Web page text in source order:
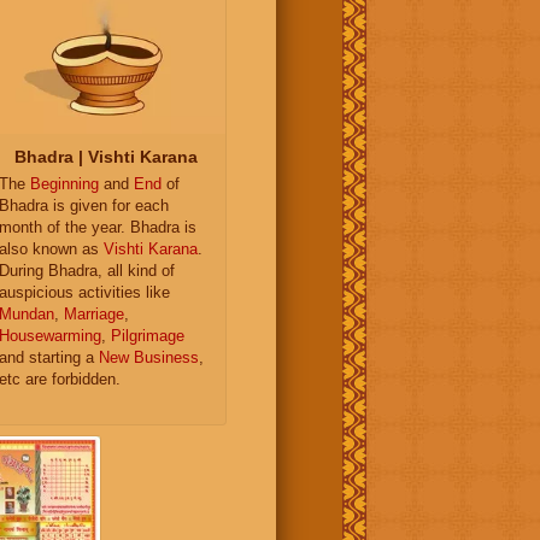
Bhadra | Vishti Karana
The Beginning and End of
Bhadra is given for each
month of the year. Bhadra is
also known as Vishti Karana
During Bhadra, all kind of
auspicious activities like
Mundan
Marriage
Housewarming
Pilgrimage
and starting a New Business
etc are forbidden.